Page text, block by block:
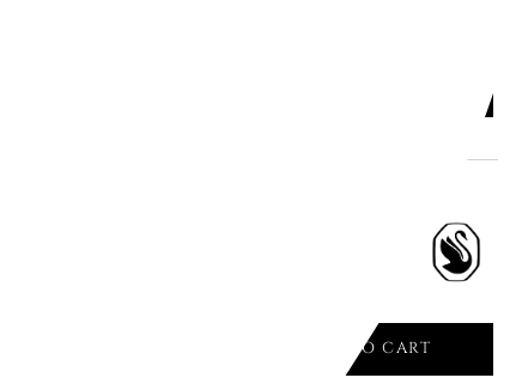
ADD TO CART